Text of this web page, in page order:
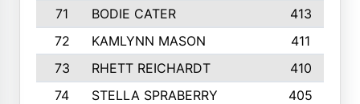
71
BODIE CATER
413
72
KAMLYNN MASON
411
73
RHETT REICHARDT
410
74
STELLA SPRABERRY 405